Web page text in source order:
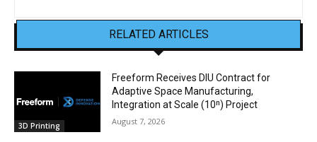
RELATED ARTICLES
3D Printing
Freeform Receives DIU Contract for
Adaptive Space Manufacturing,
Integration at Scale (10ⁿ) Project
August 7, 2026